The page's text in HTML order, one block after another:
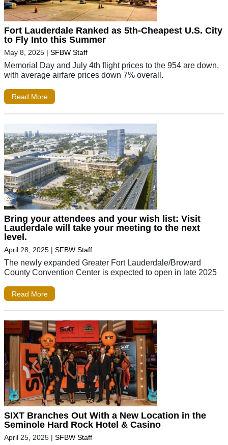
Fort Lauderdale Ranked as 5th-Cheapest U.S. City
to Fly Into this Summer
May 8, 2025 | SFBW Staff
Memorial Day and July 4th flight prices to the 954 are down,
with average airfare prices down 7% overall.
Read More
Bring your attendees and your wish list: Visit
Lauderdale will take your meeting to the next
level.
April 28, 2025 | SFBW Staff
The newly expanded Greater Fort Lauderdale/Broward
County Convention Center is expected to open in late 2025
Read More
SIXT Branches Out With a New Location in the
Seminole Hard Rock Hotel & Casino
April 25, 2025 | SFBW Staff